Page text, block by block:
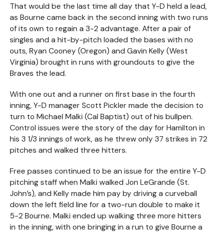
That would be the last time all day that Y-D held a lead,
as Bourne came back in the second inning with two runs
of its own to regain a 3-2 advantage. After a pair of
singles and a hit-by-pitch loaded the bases with no
outs, Ryan Cooney (Oregon) and Gavin Kelly (West
Virginia) brought in runs with groundouts to give the
Braves the lead.
With one out and a runner on first base in the fourth
inning, Y-D manager Scott Pickler made the decision to
turn to Michael Malki (Cal Baptist) out of his bullpen.
Control issues were the story of the day for Hamilton in
his 3 1/3 innings of work, as he threw only 37 strikes in 72
pitches and walked three hitters.
Free passes continued to be an issue for the entire Y-D
pitching staff when Malki walked Jon LeGrande (St.
John’s), and Kelly made him pay by driving a curveball
down the left field line for a two-run double to make it
5-2 Bourne. Malki ended up walking three more hitters
in the inning, with one bringing in a run to give Bourne a